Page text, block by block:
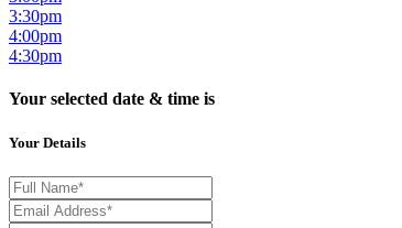
3:30pm
4:00pm
4:30pm
Your selected date & time is
Your Details